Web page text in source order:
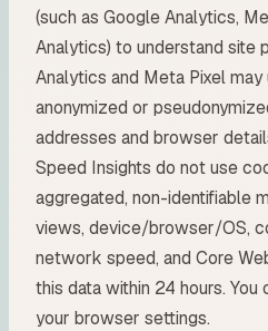
(such as Google Analytics,
Analytics) to understand site
Analytics and Meta Pixel
anonymized or
addresses and browser
Speed Insights do not use
aggregated, non-identifiable
views, device/browser/OS,
network speed, and Core
this data within 24 hours. You
your browser settings.